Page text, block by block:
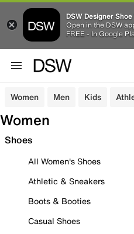
DSW Designer
Open in the DSW
FREE - In Google
Women Men Kids
Women
Shoes
All Women's Shoes
Athletic & Sneakers
Boots & Booties
Casual Shoes